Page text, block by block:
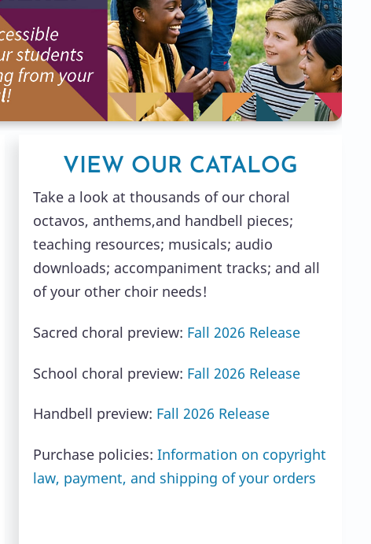
VIEW OUR CATALOG
Take a look at thousands of our choral
octavos, anthems,and handbell pieces;
teaching resources; musicals; audio
downloads; accompaniment tracks; and all
of your other choir needs!
Sacred choral preview: Fall 2026 Release
School choral preview: Fall 2026 Release
Handbell preview: Fall 2026 Release
Purchase policies: Information on copyright
law, payment, and shipping of your orders